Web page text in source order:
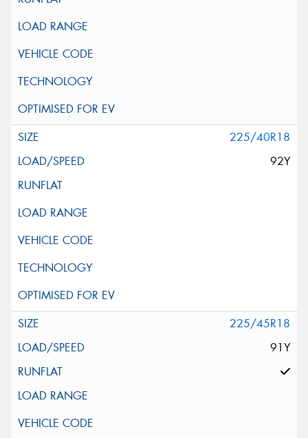
225/40R18
92Y
225/45R18
91Y